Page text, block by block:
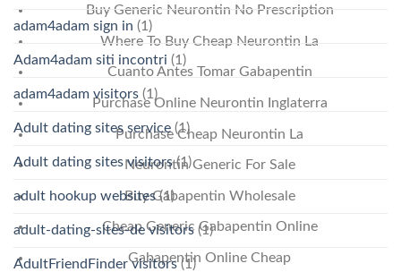
Buy Generic Neurontin No Prescription
Where To Buy Cheap Neurontin La
Cuanto Antes Tomar Gabapentin
Purchase Online Neurontin Inglaterra
Purchase Cheap Neurontin La
Neurontin Generic For Sale
Buy Gabapentin Wholesale
Cheap Generic Gabapentin Online
Gabapentin Online Cheap
adam4adam sign in (1)
Adam4adam siti incontri (1)
adam4adam visitors (1)
Adult dating sites service (1)
Adult dating sites visitors(1)
adult hookup websites(1)
adult-dating-sites-de visitors (1)
AdultFriendFinder visitors(1)